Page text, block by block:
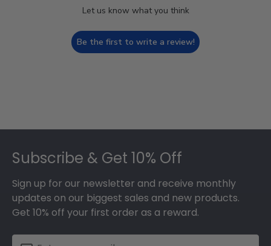
Let us know what you think
Be the first to write a review!
Subscribe & Get 10% Off
Sign up for our newsletter and receive monthly
updates on our biggest sales and new products.
Get 10% off your first order as a reward.